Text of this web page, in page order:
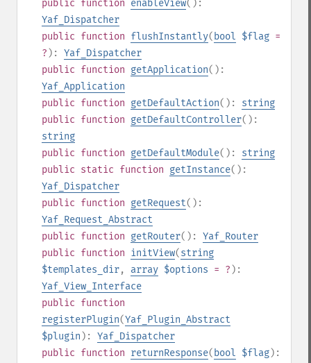
public function enableView():
Yaf_Dispatcher
public function flushInstantly( bool $flag =
? ): Yaf_Dispatcher
public function getApplication():
Yaf_Application
public function getDefaultAction(): string
public function getDefaultController():
string
public function getDefaultModule(): string
public static function getInstance():
Yaf_Dispatcher
public function getRequest():
Yaf_Request_Abstract
public function getRouter(): Yaf_Router
public function initView(string
$templates_dir, array $options = ? ):
Yaf_View_Interface
public function
registerPlugin(Yaf_Plugin_Abstract
$plugin ): Yaf_Dispatcher
public function returnResponse( bool $flag):